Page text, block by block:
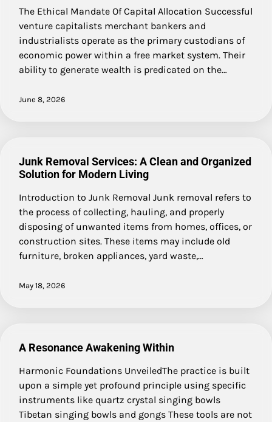
The Ethical Mandate Of Capital Allocation Successful
venture capitalists merchant bankers and
industrialists operate as the primary custodians of
economic power within a free market system. Their
ability to generate wealth is predicated on the…
June 8, 2026
Junk Removal Services: A Clean and Organized
Solution for Modern Living
Introduction to Junk Removal Junk removal refers to
the process of collecting, hauling, and properly
disposing of unwanted items from homes, offices, or
construction sites. These items may include old
furniture, broken appliances, yard waste,…
May 18, 2026
A Resonance Awakening Within
Harmonic Foundations UnveiledThe practice is built
upon a simple yet profound principle using specific
instruments like quartz crystal singing bowls
Tibetan singing bowls and gongs These tools are not